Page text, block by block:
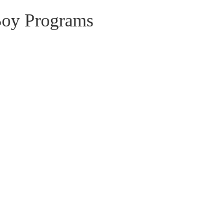
Programs